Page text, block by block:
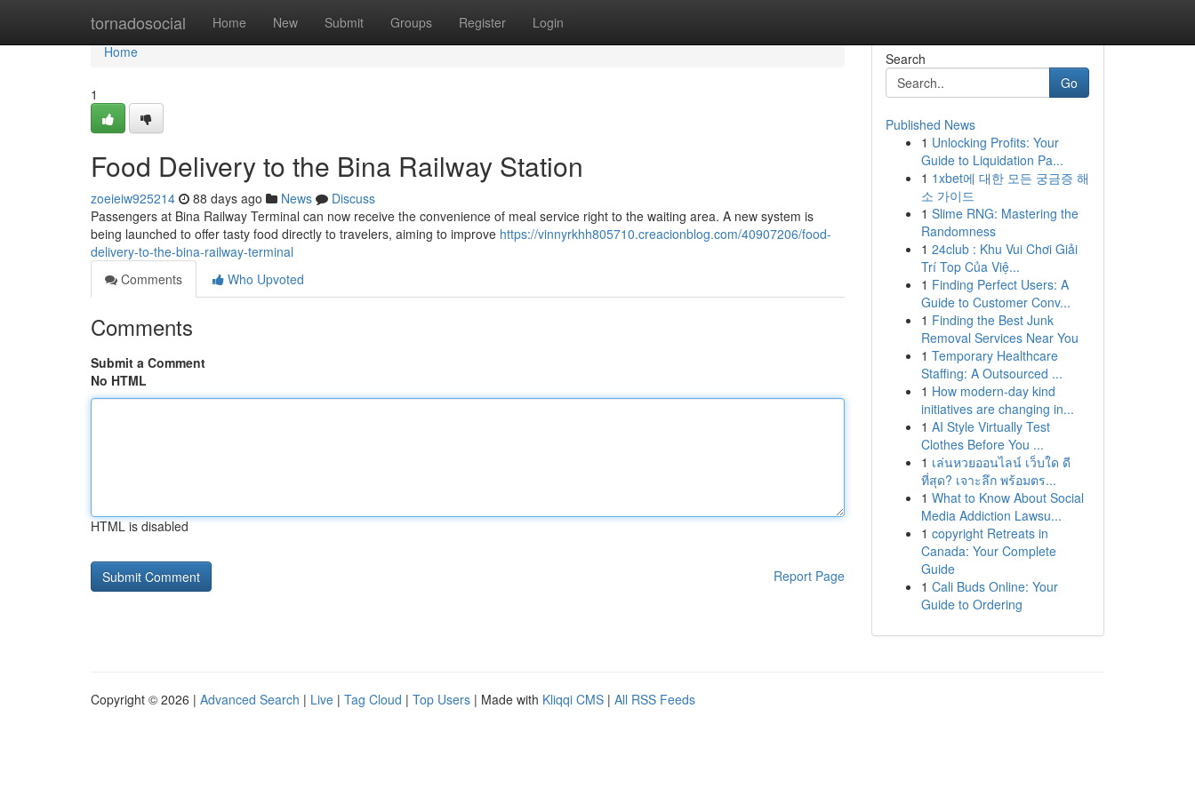
tornadosocial Home New Submit Groups Register Login
Home
Home
1
Food Delivery to the Bina Railway Station
zoeieiw925214 88 days ago News
Discuss
Passengers at Bina Railway Terminal can now receive the convenience of meal service right to the waiting area. A new system is
being launched to offer tasty food directly to travelers, aiming to improve https://vinnyrkhh805710.creacionblog.com/40907206/food-
delivery-to-the-bina-railway-terminal
Comments
Who Upvoted
Comments
Submit a Comment
No HTML
HTML is disabled
Report Page
Search
Go
Published News
1 Unlocking Profits: Your
Guide to Liquidation Pa...
1 1xbet에 대한 모든 궁금증 해
소 가이드
1 Slime RNG: Mastering the
Randomness
1 24club : Khu Vui Chơi Giải
Trí Top Của Việ...
1 Finding Perfect Users: A
Guide to Customer Conv...
1 Finding the Best Junk
Removal Services Near You
1 Temporary Healthcare
Staffing: A Outsourced ...
1 How modern-day kind
initiatives are changing in...
1 AI Style Virtually Test
Clothes Before You ...
1 เล่นหวยออนไลน์ เว็บใด ดี
ที่สุด? เจาะลึก พร้อมตร...
1 What to Know About Social
Media Addiction Lawsu...
1 copyright Retreats in
Canada: Your Complete
Guide
1 Cali Buds Online: Your
Guide to Ordering
Copyright © 2026 | Advanced Search | Live | Tag Cloud | Top Users | Made with Kliqqi CMS | All RSS Feeds